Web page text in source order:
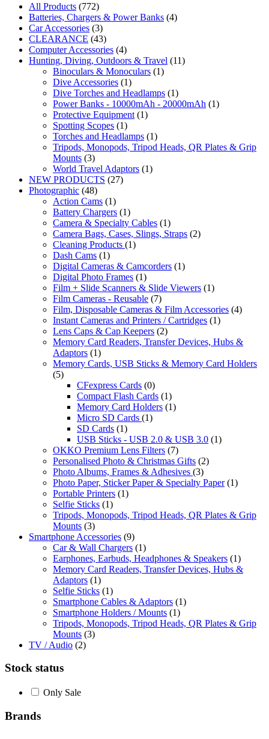
All Products (772)
Batteries, Chargers & Power Banks (4)
Car Accessories (3)
CLEARANCE (43)
Computer Accessories (4)
Hunting, Diving, Outdoors & Travel (11)
Binoculars & Monoculars (1)
Dive Accessories (1)
Dive Torches and Headlamps (1)
Power Banks - 10000mAh - 20000mAh (1)
Protective Equipment (1)
Spotting Scopes (1)
Torches and Headlamps (1)
Tripods, Monopods, Tripod Heads, QR Plates & Grip
Mounts (3)
World Travel Adaptors (1)
NEW PRODUCTS (27)
Photographic (48)
Action Cams (1)
Battery Chargers (1)
Camera & Specialty Cables (1)
Camera Bags, Cases, Slings, Straps (2)
Cleaning Products (1)
Dash Cams (1)
Digital Cameras & Camcorders (1)
Digital Photo Frames (1)
Film + Slide Scanners & Slide Viewers (1)
Film Cameras - Reusable (7)
Film, Disposable Cameras & Film Accessories (4)
Instant Cameras and Printers / Cartridges (1)
Lens Caps & Cap Keepers (2)
Memory Card Readers, Transfer Devices, Hubs &
Adaptors (1)
Memory Cards, USB Sticks & Memory Card Holders
(5)
CFexpress Cards (0)
Compact Flash Cards (1)
Memory Card Holders (1)
Micro SD Cards (1)
SD Cards (1)
USB Sticks - USB 2.0 & USB 3.0 (1)
OKKO Premium Lens Filters (7)
Personalised Photo & Christmas Gifts (2)
Photo Albums, Frames & Adhesives (3)
Photo Paper, Sticker Paper & Specialty Paper (1)
Portable Printers (1)
Selfie Sticks (1)
Tripods, Monopods, Tripod Heads, QR Plates & Grip
Mounts (3)
Smartphone Accessories (9)
Car & Wall Chargers (1)
Earphones, Earbuds, Headphones & Speakers (1)
Memory Card Readers, Transfer Devices, Hubs &
Adaptors (1)
Selfie Sticks (1)
Smartphone Cables & Adaptors (1)
Smartphone Holders / Mounts (1)
Tripods, Monopods, Tripod Heads, QR Plates & Grip
Mounts (3)
TV / Audio (2)
Stock status
Only Sale
Brands